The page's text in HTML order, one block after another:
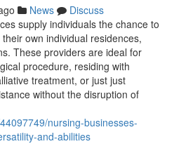
News
Discuss
supply individuals the chance to
own individual residences,
These providers are ideal for
procedure, residing with
treatment, or just just
without the disruption of
nursing-businesses-
and-abilities